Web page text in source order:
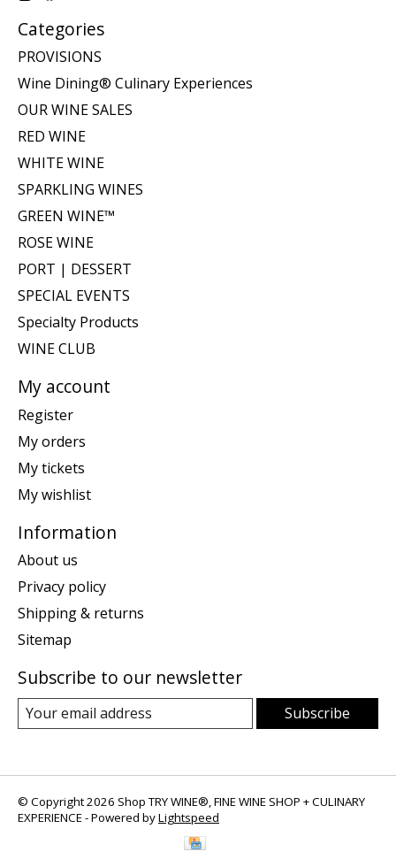
Categories
PROVISIONS
Wine Dining® Culinary Experiences
OUR WINE SALES
RED WINE
WHITE WINE
SPARKLING WINES
GREEN WINE™
ROSE WINE
PORT | DESSERT
SPECIAL EVENTS
Specialty Products
WINE CLUB
My account
Register
My orders
My tickets
My wishlist
Information
About us
Privacy policy
Shipping & returns
Sitemap
Subscribe to our newsletter
Subscribe
© Copyright 2026 Shop TRY WINE®, FINE WINE SHOP + CULINARY
EXPERIENCE - Powered byLightspeed